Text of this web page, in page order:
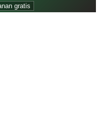
gratis